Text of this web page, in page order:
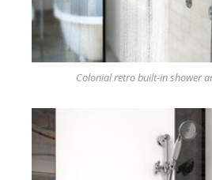
Colonial retro built-in shower